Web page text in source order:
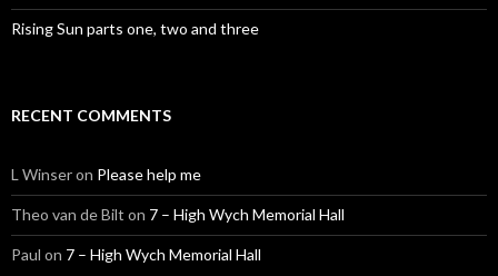
Rising Sun parts one, two and three
RECENT COMMENTS
L Winseron Please help me
Theo van de Bilt on 7 – High Wych Memorial Hall
Paul on 7 – High Wych Memorial Hall